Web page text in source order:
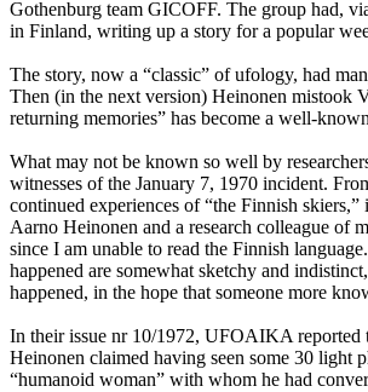
Gothenburg team GICOFF. The group had,
in Finland, writing up a story for a popular
The story, now a “classic” of ufology, had
Then (in the next version) Heinonen mistook
returning memories” has become a well-
What may not be known so well by
witnesses of the January 7, 1970 incident.
continued experiences of “the Finnish
Aarno Heinonen and a research colleague of
since I am unable to read the Finnish
happened are somewhat sketchy and
happened, in the hope that someone more
In their issue nr 10/1972, UFOAIKA reported
Heinonen claimed having seen some 30 light
“humanoid woman” with whom he had